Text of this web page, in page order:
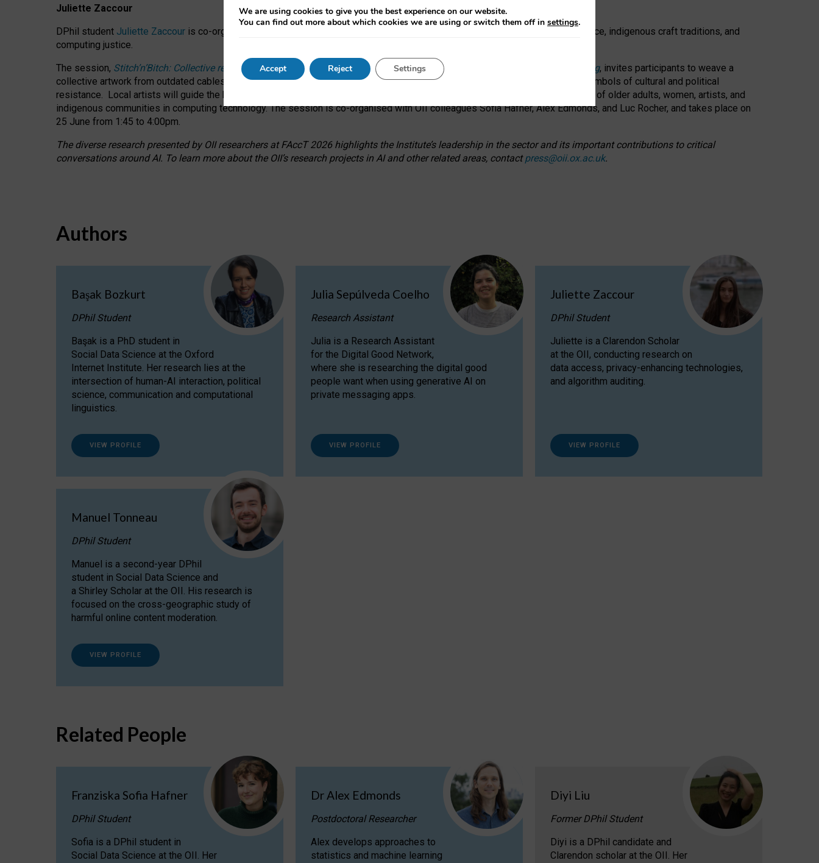
Juliette Zaccour
DPhil student Juliette Zaccour is co-organising a CRAFT session at FAccT 2026, bringing together themes of feminist resistance, indigenous craft traditions, and
computing justice.
The session, Stitch’n’Bitch: Collective reflections on ageism, feminism, and creative resistance through hands-on cable weaving, invites participants to weave a
collective artwork from outdated cables while exploring how traditionally feminine and indigenous crafts have functioned as symbols of cultural and political
resistance. Local artists will guide the hands-on activity alongside presentations and discussions on the under-representation of older adults, women, artists, and
indigenous communities in computing technology. The session is co-organised with OII colleagues Sofia Hafner, Alex Edmonds, and Luc Rocher, and takes place on
25 June from 1:45 to 4:00pm.
The diverse research presented by OII researchers at FAccT 2026 highlights the Institute’s leadership in the sector and its important contributions to critical
conversations around AI. To learn more about the OII’s research projects in AI and other related areas, contactpress@oii.ox.ac.uk.
Authors
Başak Bozkurt
DPhil Student
Başak is a PhD student in
Social Data Science at the Oxford
Internet Institute. Her research lies at the
intersection of human-AI interaction, political
science, communication and computational
linguistics.
VIEW PROFILE
Julia Sepúlveda Coelho
Research Assistant
Julia is a Research Assistant
for the Digital Good Network,
where she is researching the digital good
people want when using generative AI on
private messaging apps.
VIEW PROFILE
Juliette Zaccour
DPhil Student
Juliette is a Clarendon Scholar
at the OII, conducting research on
data access, privacy-enhancing technologies,
and algorithm auditing.
VIEW PROFILE
Manuel Tonneau
DPhil Student
Manuel is a second-year DPhil
student in Social Data Science and
a Shirley Scholar at the OII. His research is
focused on the cross-geographic study of
harmful online content moderation.
VIEW PROFILE
Related People
Franziska Sofia Hafner
DPhil Student
Sofia is a DPhil student in
Social Data Science at the OII. Her
Dr Alex Edmonds
Postdoctoral Researcher
Alex develops approaches to
statistics and machine learning
Diyi Liu
Former DPhil Student
Diyi is a DPhil candidate and
Clarendon scholar at the OII. Her
We are using cookies to give you the best experience on our website.
You can find out more about which cookies we are using or switch them off in settings.
Accept Reject Settings